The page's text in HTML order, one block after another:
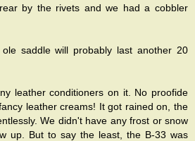
by the rivets and we had a cobbler
saddle will probably last another 20
leather conditioners on it. No proofide
leather creams! It got rained on, the
We didn't have any frost or snow
up. But to say the least, the B-33 was